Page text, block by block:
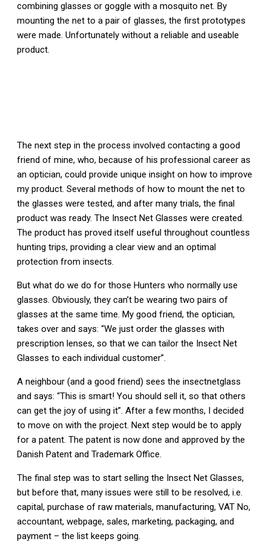
combining glasses or goggle with a mosquito net. By
mounting the net to a pair of glasses, the first prototypes
were made. Unfortunately without a reliable and useable
product.
The next step in the process involved contacting a good
friend of mine, who, because of his professional career as
an optician, could provide unique insight on how to improve
my product. Several methods of how to mount the net to
the glasses were tested, and after many trials, the final
product was ready. The Insect Net Glasses were created.
The product has proved itself useful throughout countless
hunting trips, providing a clear view and an optimal
protection from insects.
But what do we do for those Hunters who normally use
glasses. Obviously, they can’t be wearing two pairs of
glasses at the same time. My good friend, the optician,
takes over and says: “We just order the glasses with
prescription lenses, so that we can tailor the Insect Net
Glasses to each individual customer”.
A neighbour (and a good friend) sees the insectnetglass
and says: “This is smart! You should sell it, so that others
can get the joy of using it”. After a few months, I decided
to move on with the project. Next step would be to apply
for a patent. The patent is now done and approved by the
Danish Patent and Trademark Office.
The final step was to start selling the Insect Net Glasses,
but before that, many issues were still to be resolved, i.e.
capital, purchase of raw materials, manufacturing, VAT No,
accountant, webpage, sales, marketing, packaging, and
payment – the list keeps going.